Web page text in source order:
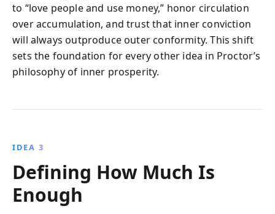
to “love people and use money,” honor circulation
over accumulation, and trust that inner conviction
will always outproduce outer conformity. This shift
sets the foundation for every other idea in Proctor’s
philosophy of inner prosperity.
IDEA 3
Defining How Much Is
Enough